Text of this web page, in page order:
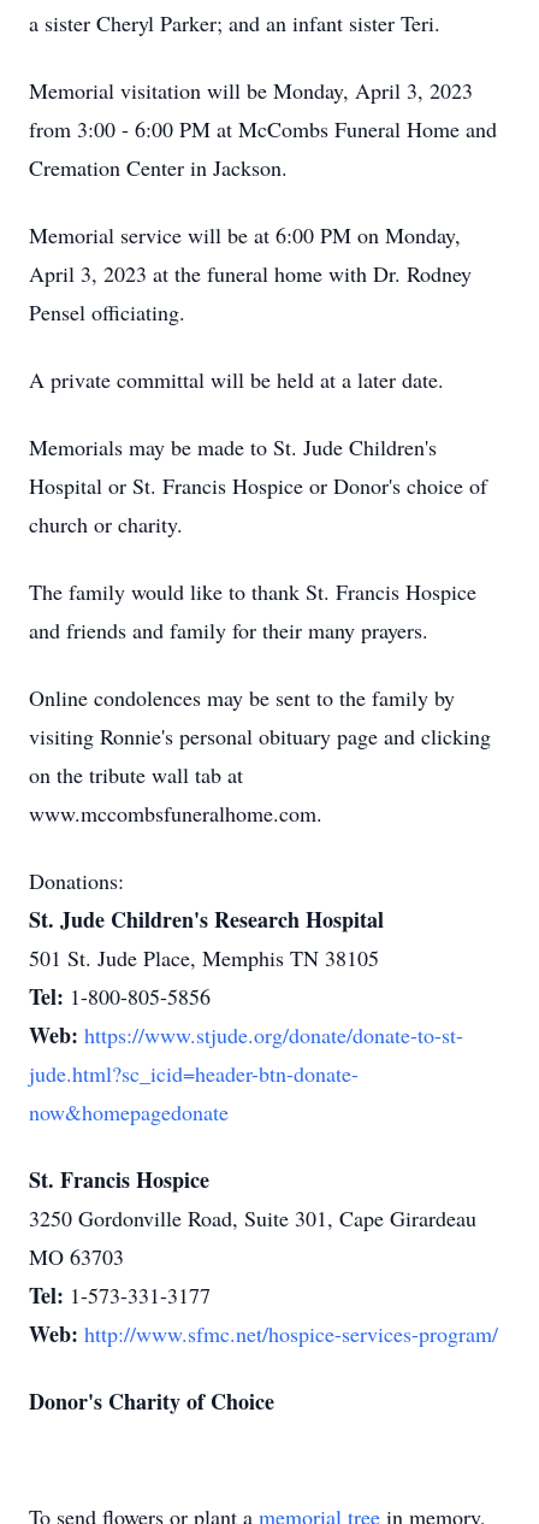
a sister Cheryl Parker; and an infant sister Teri.
Memorial visitation will be Monday, April 3, 2023
from 3:00 - 6:00 PM at McCombs Funeral Home and
Cremation Center in Jackson.
Memorial service will be at 6:00 PM on Monday,
April 3, 2023 at the funeral home with Dr. Rodney
Pensel officiating.
A private committal will be held at a later date.
Memorials may be made to St. Jude Children's
Hospital or St. Francis Hospice or Donor's choice of
church or charity.
The family would like to thank St. Francis Hospice
and friends and family for their many prayers.
Online condolences may be sent to the family by
visiting Ronnie's personal obituary page and clicking
on the tribute wall tab at
www.mccombsfuneralhome.com.
Donations:
St. Jude Children's Research Hospital
501 St. Jude Place, Memphis TN 38105
Tel: 1-800-805-5856
Web: https://www.stjude.org/donate/donate-to-st-
jude.html?sc_icid=header-btn-donate-
now&homepagedonate
St. Francis Hospice
3250 Gordonville Road, Suite 301, Cape Girardeau
MO 63703
Tel: 1-573-331-3177
Web: http://www.sfmc.net/hospice-services-program/
Donor's Charity of Choice
To send flowers or plant a memorial tree in memory,